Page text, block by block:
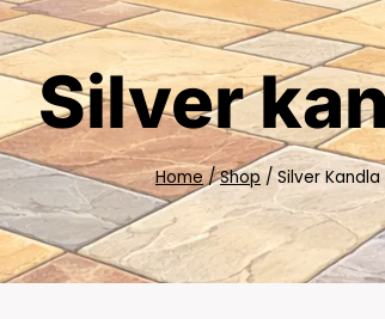
Silver
Home / Shop / Silver Kandla